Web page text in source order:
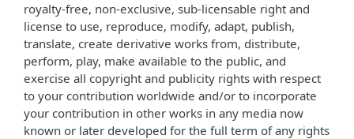
royalty-free, non-exclusive, sub-licensable right and
license to use, reproduce, modify, adapt, publish,
translate, create derivative works from, distribute,
perform, play, make available to the public, and
exercise all copyright and publicity rights with respect
to your contribution worldwide and/or to incorporate
your contribution in other works in any media now
known or later developed for the full term of any rights